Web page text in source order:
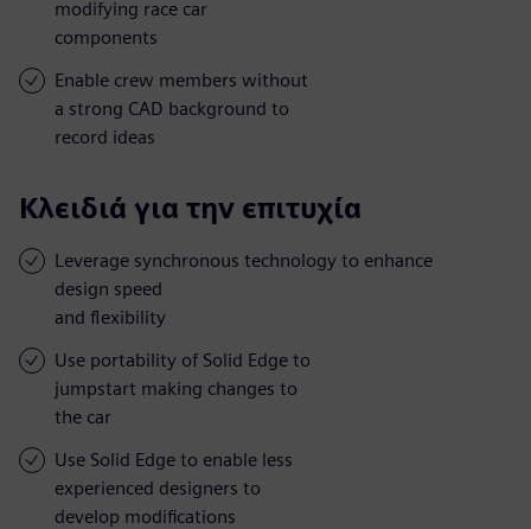
modifying race car
components
Enable crew members without
a strong CAD background to
record ideas
Κλειδιά για την επιτυχία
Leverage synchronous technology to enhance
design speed
and flexibility
Use portability of Solid Edge to
jumpstart making changes to
the car
Use Solid Edge to enable less
experienced designers to
develop modifications